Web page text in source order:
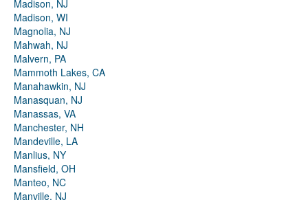
Madison, NJ
Madison, WI
Magnolia, NJ
Mahwah, NJ
Malvern, PA
Mammoth Lakes, CA
Manahawkin, NJ
Manasquan, NJ
Manassas, VA
Manchester, NH
Mandeville, LA
Manlius, NY
Mansfield, OH
Manteo, NC
Manville, NJ